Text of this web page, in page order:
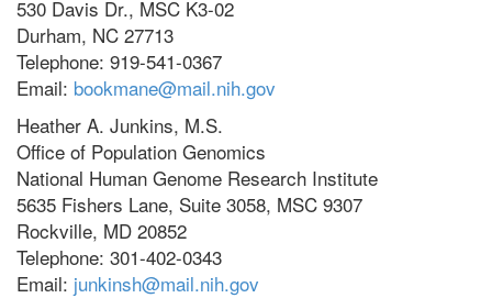
530 Davis Dr., MSC K3-02
Durham, NC 27713
Telephone: 919-541-0367
Email: bookmane@mail.nih.gov
Heather A. Junkins, M.S.
Office of Population Genomics
National Human Genome Research Institute
5635 Fishers Lane, Suite 3058, MSC 9307
Rockville, MD 20852
Telephone: 301-402-0343
Email: junkinsh@mail.nih.gov